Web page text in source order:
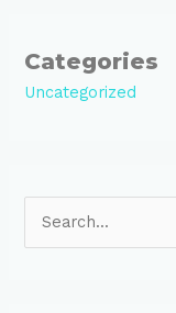
Categories
Uncategorized